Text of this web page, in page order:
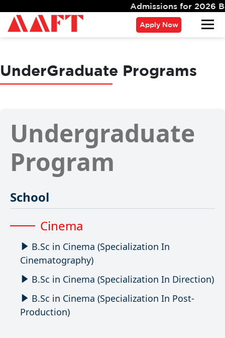
Admissions for 2026
Apply Now
UnderGraduate Programs
Undergraduate
Program
School
Cinema
B.Sc in Cinema (Specialization In
Cinematography)
B.Sc in Cinema (Specialization In Direction)
B.Sc in Cinema (Specialization In Post-
Production)